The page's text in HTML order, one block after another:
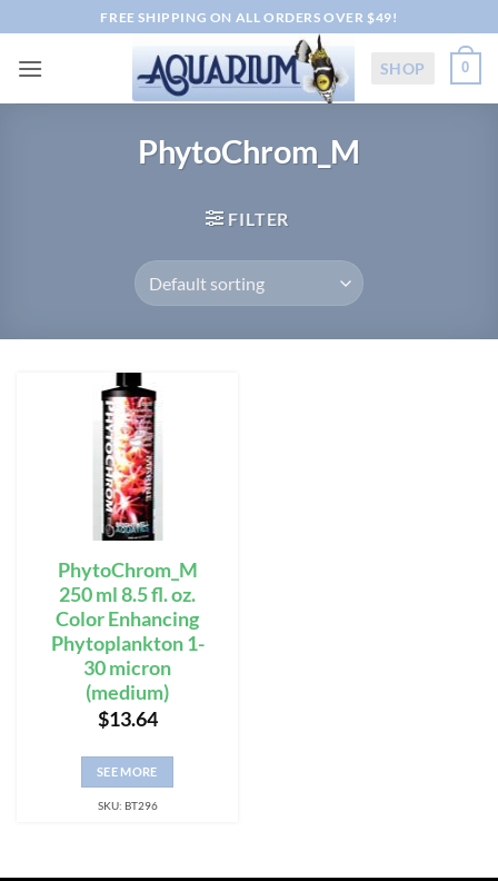
to
content
FREE SHIPPING ON ALL ORDERS OVER $49!
SHOP 0
PhytoChrom_M
FILTER
PhytoChrom_M
250 ml 8.5 fl. oz.
Color Enhancing
Phytoplankton 1-
30 micron
(medium)
$13.64
SEE MORE
SKU: BT296